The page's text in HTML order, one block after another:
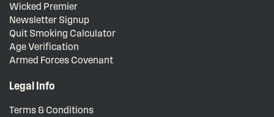
Wicked Premier
Newsletter Signup
Quit Smoking Calculator
Age Verification
Armed Forces Covenant
Legal Info
Terms & Conditions